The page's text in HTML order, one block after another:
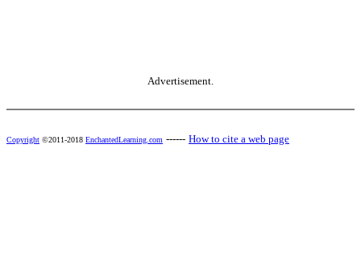
Advertisement.
Copyright ©2011-2018 EnchantedLearning.com ------ How to cite a web page